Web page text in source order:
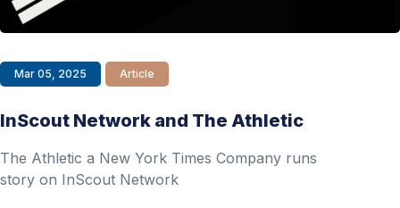
Mar 05, 2025 Article
InScout Network and The Athletic
The Athletic a New York Times Company runs
story on InScout Network